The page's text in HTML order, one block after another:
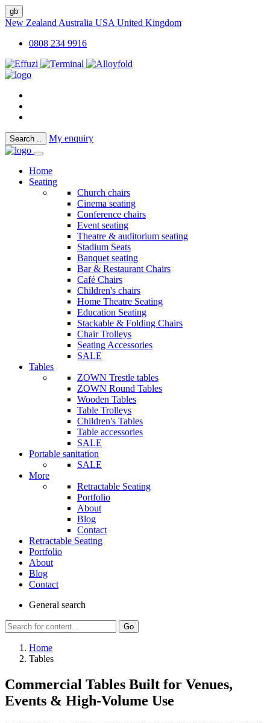
gb
New Zealand Australia USA United Kingdom
0808 234 9916
Search .. My enquiry
Home
Seating
Church chairs
Cinema seating
Conference chairs
Event seating
Theatre & auditorium seating
Stadium Seats
Banquet seating
Bar & Restaurant Chairs
Café Chairs
Children's chairs
Home Theatre Seating
Education Seating
Stackable & Folding Chairs
Chair Trolleys
Seating Accessories
SALE
Tables
ZOWN Trestle tables
ZOWN Round Tables
Wooden Tables
Table Trolleys
Children's Tables
Table accessories
SALE
Portable sanitation
SALE
More
Retractable Seating
Portfolio
About
Blog
Contact
Retractable Seating
Portfolio
About
Blog
Contact
General search
Go
Home
Tables
Commercial Tables Built for Venues,
Events & High-Volume Use